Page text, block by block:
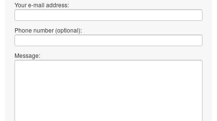
Your e-mail address:
Phone number (optional):
Message: